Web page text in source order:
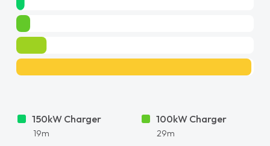
150kW Charger
19m
100kW Charger
29m